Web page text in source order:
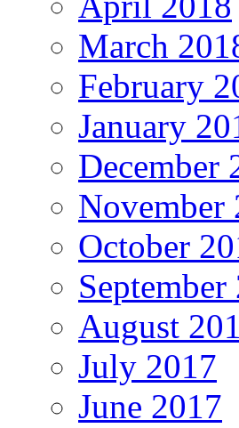
March
February
January
December
November
October
September
August
July 2017
June 2017